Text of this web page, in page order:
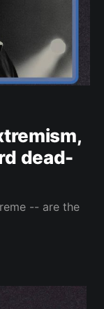
dead-
-- are the